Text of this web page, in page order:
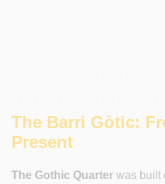
The Barri Gòtic:
Present
The Gothic Quarter was built